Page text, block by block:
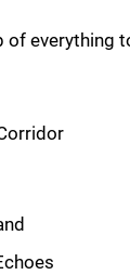
of everything